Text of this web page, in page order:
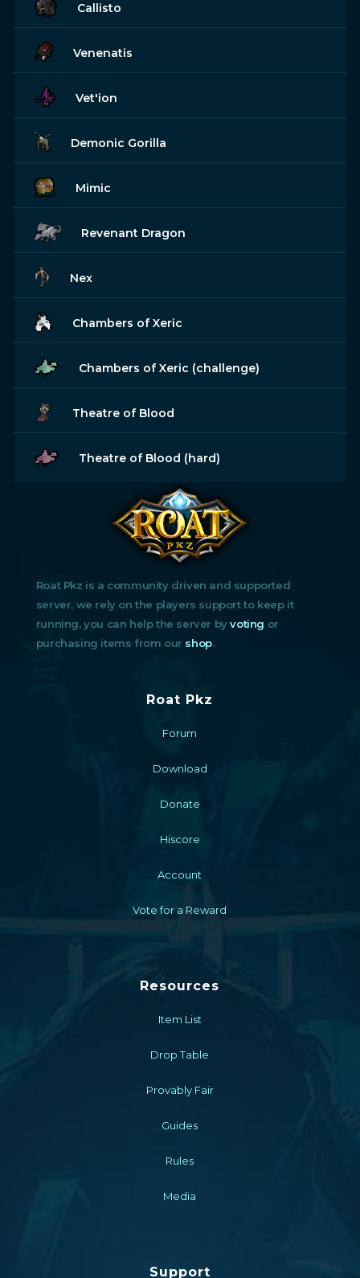
Callisto
Venenatis
Vet'ion
Demonic Gorilla
Mimic
Revenant Dragon
Nex
Chambers of Xeric
Chambers of Xeric (challenge)
Theatre of Blood
Theatre of Blood (hard)
Roat Pkz is a community driven and supported
server, we rely on the players support to keep it
running, you can help the server byvoting or
purchasing items from our shop.
Roat Pkz
Forum
Download
Donate
Hiscore
Account
Vote for a Reward
Resources
Item List
Drop Table
Provably Fair
Guides
Rules
Media
Support